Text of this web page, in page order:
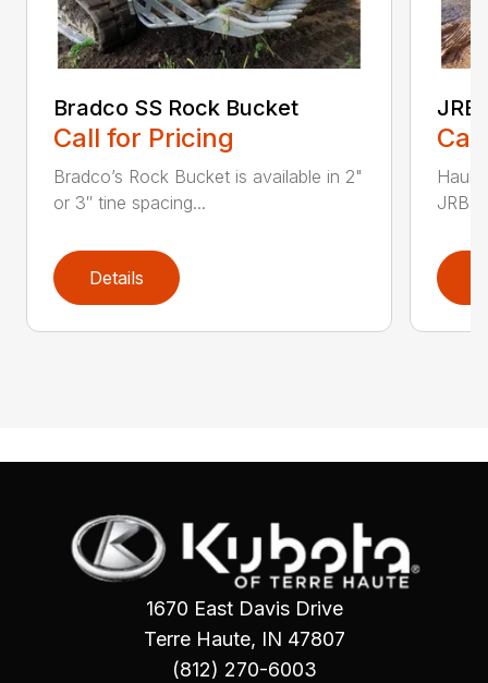
Bradco SS Rock Bucket
Call for Pricing
Bradco’s Rock Bucket is available in 2"
or 3″ tine spacing...
Details
JRB
Haul
JRB
1670 East Davis Drive
Terre Haute, IN 47807
(812) 270-6003